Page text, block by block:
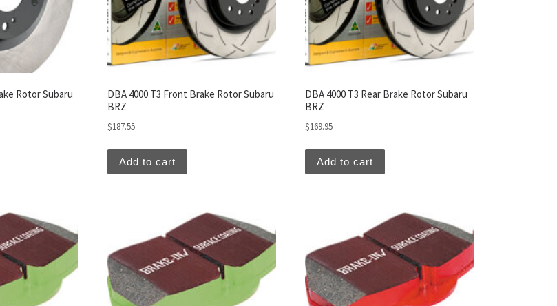
Rotor Subaru
DBA 4000 T3 Front Brake Rotor Subaru
BRZ
$187.55
Add to cart
DBA 4000 T3 Rear Brake Rotor Subaru
BRZ
$169.95
Add to cart